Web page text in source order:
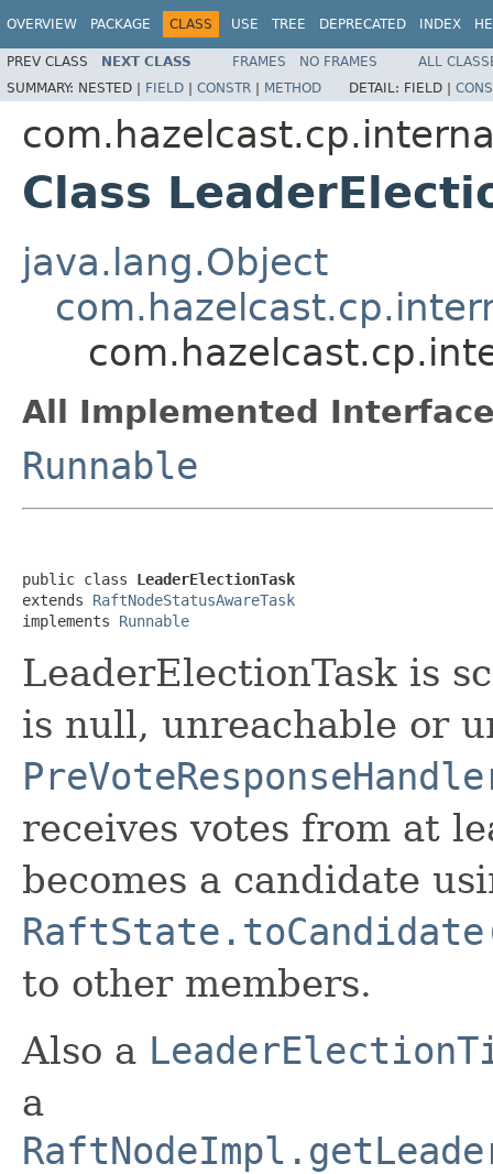
OVERVIEW PACKAGE CLASS USE TREE DEPRECATED INDEX
PREV CLASS NEXT CLASS FRAMES NO FRAMES
ALL
SUMMARY: NESTED | FIELD | CONSTR | METHOD DETAIL: FIELD |
Class
java.lang.Object
All Implemented
Runnable
public class LeaderElectionTask
extends RaftNodeStatusAwareTask
implements Runnable
LeaderElectionTask is
is null, unreachable or
receives votes from at
becomes a candidate
to other members.
Also a
a